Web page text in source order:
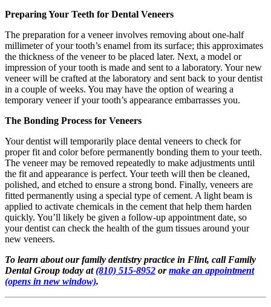
Preparing Your Teeth for Dental Veneers
The preparation for a veneer involves removing about one-half
millimeter of your tooth’s enamel from its surface; this approximates
the thickness of the veneer to be placed later. Next, a model or
impression of your tooth is made and sent to a laboratory. Your new
veneer will be crafted at the laboratory and sent back to your dentist
in a couple of weeks. You may have the option of wearing a
temporary veneer if your tooth’s appearance embarrasses you.
The Bonding Process for Veneers
Your dentist will temporarily place dental veneers to check for
proper fit and color before permanently bonding them to your teeth.
The veneer may be removed repeatedly to make adjustments until
the fit and appearance is perfect. Your teeth will then be cleaned,
polished, and etched to ensure a strong bond. Finally, veneers are
fitted permanently using a special type of cement. A light beam is
applied to activate chemicals in the cement that help them harden
quickly. You’ll likely be given a follow-up appointment date, so
your dentist can check the health of the gum tissues around your
new veneers.
To learn about our family dentistry practice in Flint, call Family
Dental Group today at(810) 515-8952 ormake an appointment
(opens in new window).